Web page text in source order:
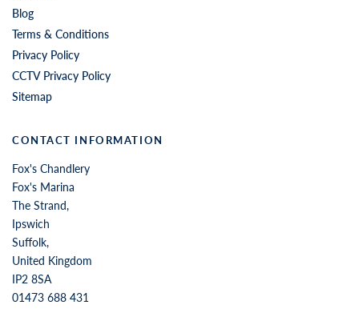
Blog
Terms & Conditions
Privacy Policy
CCTV Privacy Policy
Sitemap
CONTACT INFORMATION
Fox's Chandlery
Fox's Marina
The Strand,
Ipswich
Suffolk,
United Kingdom
IP2 8SA
01473 688 431